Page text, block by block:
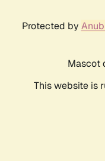
Protected by
Mascot
This website is